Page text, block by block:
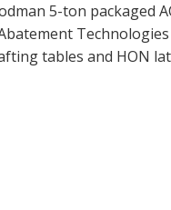
5-ton packaged
Technologies
tables and HON